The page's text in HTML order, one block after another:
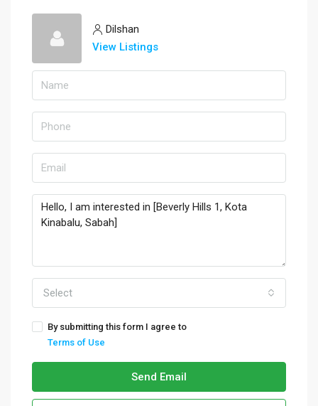
Dilshan
View Listings
Select
By submitting this form I agree to
Terms of Use
Send Email